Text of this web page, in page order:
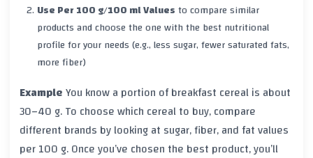
Use Per 100 g/100 ml Valuesto compare similar
products and choose the one with the best nutritional
profile for your needs (e.g., less sugar, fewer saturated fats,
more fiber)
ExampleYou know a portion of breakfast cereal is about
30–40 g. To choose which cereal to buy, compare
different brands by looking at sugar, fiber, and fat values
per 100 g. Once you’ve chosen the best product, you’ll